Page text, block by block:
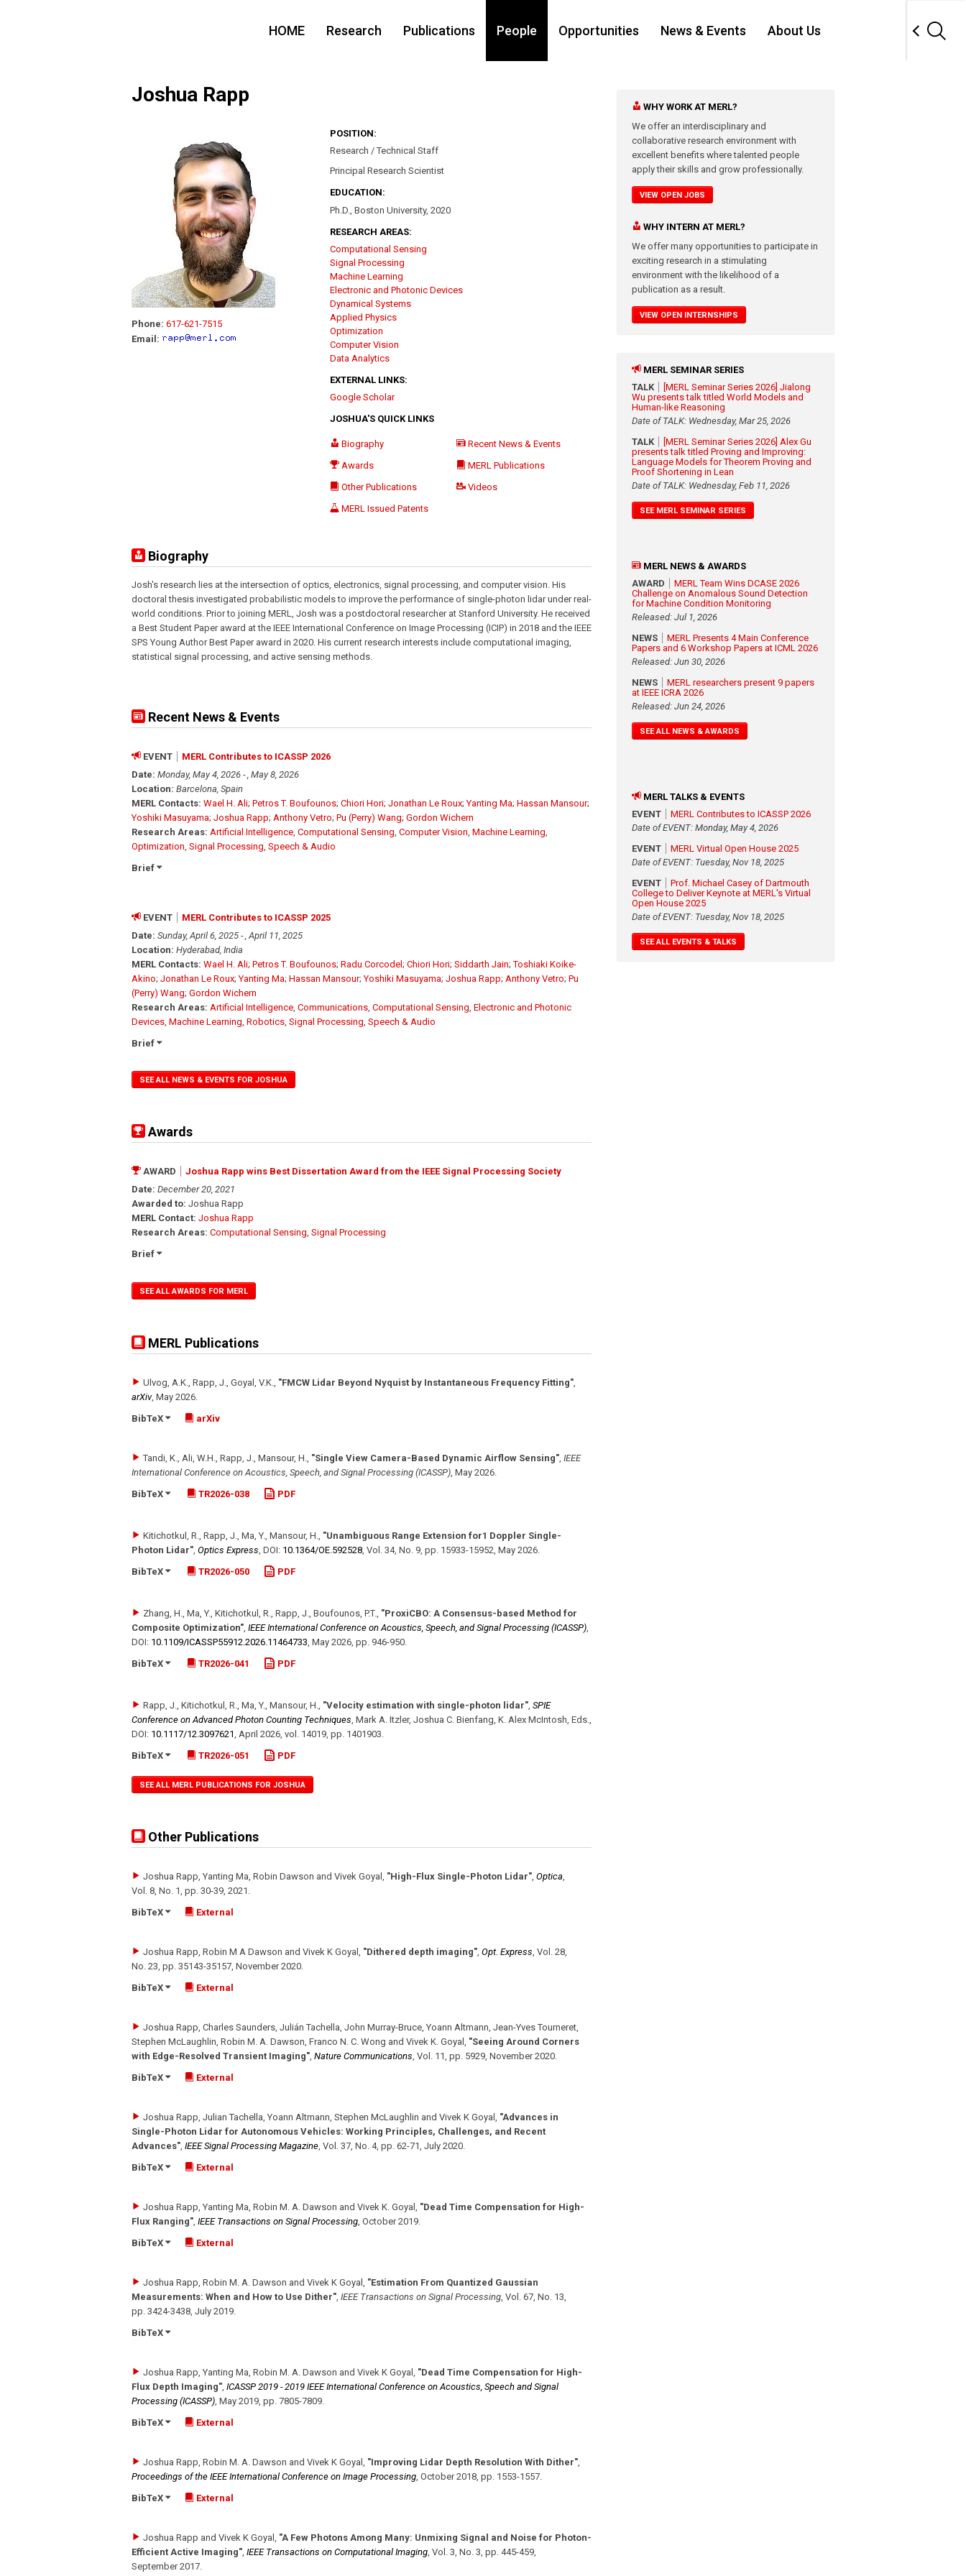
HOME Research Publications People Opportunities News & Events About Us
Joshua Rapp
Phone: 617-621-7515
Email:
POSITION:
Research / Technical Staff
Principal Research Scientist
EDUCATION:
Ph.D., Boston University, 2020
RESEARCH AREAS:
Computational Sensing
Signal Processing
Machine Learning
Electronic and Photonic Devices
Dynamical Systems
Applied Physics
Optimization
Computer Vision
Data Analytics
EXTERNAL LINKS:
Google Scholar
JOSHUA'S QUICK LINKS
Biography
Recent News & Events
Awards
MERL Publications
Other Publications
Videos
MERL Issued Patents
Biography
Josh's research lies at the intersection of optics, electronics, signal processing, and computer vision. His
doctoral thesis investigated probabilistic models to improve the performance of single-photon lidar under real-
world conditions. Prior to joining MERL, Josh was a postdoctoral researcher at Stanford University. He received
a Best Student Paper award at the IEEE International Conference on Image Processing (ICIP) in 2018 and the IEEE
SPS Young Author Best Paper award in 2020. His current research interests include computational imaging,
statistical signal processing, and active sensing methods.
Recent News & Events
EVENT
MERL Contributes to ICASSP 2026
Date: Monday, May 4, 2026 - , May 8, 2026
Location: Barcelona, Spain
MERL Contacts: Wael H. Ali; Petros T. Boufounos; Chiori Hori; Jonathan Le Roux;Yanting Ma; Hassan Mansour;
Yoshiki Masuyama; Joshua Rapp; Anthony Vetro; Pu (Perry) Wang; Gordon Wichern
Research Areas: Artificial Intelligence Computational Sensing Computer Vision Machine Learning
Optimization Signal Processing Speech & Audio
Brief
EVENT
MERL Contributes to ICASSP 2025
Date: Sunday, April 6, 2025 - , April 11, 2025
Location: Hyderabad, India
MERL Contacts: Wael H. Ali; Petros T. Boufounos; Radu Corcodel ; Chiori Hori; Siddarth Jain;Toshiaki Koike-
Akino; Jonathan Le Roux;Yanting Ma; Hassan Mansour;Yoshiki Masuyama; Joshua Rapp; Anthony Vetro; Pu
(Perry) Wang; Gordon Wichern
Research Areas: Artificial Intelligence Communications Computational Sensing Electronic and Photonic
Devices Machine Learning Robotics Signal Processing Speech & Audio
Brief
SEE ALL NEWS & EVENTS FOR JOSHUA
Awards
AWARD
Joshua Rapp wins Best Dissertation Award from the IEEE Signal Processing Society
Date: December 20, 2021
Awarded to: Joshua Rapp
MERL Contact: Joshua Rapp
Research Areas: Computational Sensing Signal Processing
Brief
SEE ALL AWARDS FOR MERL
MERL Publications
Ulvog, A.K., Rapp, J., Goyal, V.K. "FMCW Lidar Beyond Nyquist by Instantaneous Frequency Fitting"
arXiv, May 2026
BibTeX
arXiv
Tandi, K., Ali, W.H., Rapp, J., Mansour, H. "Single View Camera-Based Dynamic Airflow Sensing" IEEE
International Conference on Acoustics, Speech, and Signal Processing (ICASSP) May 2026
BibTeX
TR2026-038 PDF
Kitichotkul, R., Rapp, J., Ma, Y., Mansour, H.
"Unambiguous Range Extension for1 Doppler Single-
Photon Lidar" Optics Express DOI: 10.1364/​OE.592528 Vol. 34, No. 9 pp. 15933-15952 May 2026
BibTeX
TR2026-050 PDF
Zhang, H., Ma, Y., Kitichotkul, R., Rapp, J., Boufounos, P.T. "ProxiCBO: A Consensus-based Method for
Composite Optimization" IEEE International Conference on Acoustics, Speech, and Signal Processing (ICASSP)
DOI: 10.1109/​ICASSP55912.2026.11464733 May 2026 pp. 946-950
BibTeX
TR2026-041 PDF
Rapp, J., Kitichotkul, R., Ma, Y., Mansour, H., "Velocity estimation with single-photon lidar", SPIE
Conference on Advanced Photon Counting Techniques, Mark A. Itzler, Joshua C. Bienfang, K. Alex McIntosh, Eds.,
DOI: 10.1117/​12.3097621, April 2026, vol. 14019, pp. 1401903.
BibTeX
TR2026-051 PDF
SEE ALL MERL PUBLICATIONS FOR JOSHUA
Other Publications
Joshua Rapp, Yanting Ma, Robin Dawson and Vivek Goyal , "High-Flux Single-Photon Lidar", Optica,
Vol. 8, No. 1, pp. 30-39, 2021 .
BibTeX
External
Joshua Rapp, Robin M A Dawson and Vivek K Goyal , "Dithered depth imaging", Opt. Express, Vol. 28,
No. 23, pp. 35143-35157, November 2020.
BibTeX
External
Joshua Rapp, Charles Saunders, Julián Tachella, John Murray-Bruce, Yoann Altmann, Jean-Yves Tourneret,
Stephen McLaughlin, Robin M. A. Dawson, Franco N. C. Wong and Vivek K. Goyal , "Seeing Around Corners
with Edge-Resolved Transient Imaging", Nature Communications, Vol. 11, pp. 5929, November 2020.
BibTeX
External
Joshua Rapp, Julian Tachella, Yoann Altmann, Stephen McLaughlin and Vivek K Goyal , "Advances in
Single-Photon Lidar for Autonomous Vehicles: Working Principles, Challenges, and Recent
Advances", IEEE Signal Processing Magazine, Vol. 37, No. 4, pp. 62-71, July 2020.
BibTeX
External
Joshua Rapp, Yanting Ma, Robin M. A. Dawson and Vivek K. Goyal , "Dead Time Compensation for High-
Flux Ranging", IEEE Transactions on Signal Processing, October 2019.
BibTeX
External
Joshua Rapp, Robin M. A. Dawson and Vivek K Goyal , "Estimation From Quantized Gaussian
Measurements: When and How to Use Dither", IEEE Transactions on Signal Processing, Vol. 67, No. 13,
pp. 3424-3438, July 2019.
BibTeX
Joshua Rapp, Yanting Ma, Robin M. A. Dawson and Vivek K Goyal , "Dead Time Compensation for High-
Flux Depth Imaging", ICASSP 2019 - 2019 IEEE International Conference on Acoustics, Speech and Signal
Processing (ICASSP), May 2019, pp. 7805-7809.
BibTeX
External
Joshua Rapp, Robin M. A. Dawson and Vivek K Goyal , "Improving Lidar Depth Resolution With Dither",
Proceedings of the IEEE International Conference on Image Processing, October 2018, pp. 1553-1557.
BibTeX
External
Joshua Rapp and Vivek K Goyal , "A Few Photons Among Many: Unmixing Signal and Noise for Photon-
Efficient Active Imaging", IEEE Transactions on Computational Imaging, Vol. 3, No. 3, pp. 445-459,
September 2017.
WHY WORK AT MERL?
We offer an interdisciplinary and
collaborative research environment with
excellent benefits where talented people
apply their skills and grow professionally.
VIEW OPEN JOBS
WHY INTERN AT MERL?
We offer many opportunities to participate in
exciting research in a stimulating
environment with the likelihood of a
publication as a result.
VIEW OPEN INTERNSHIPS
MERL SEMINAR SERIES
TALK
[MERL Seminar Series 2026] Jialong
Wu presents talk titled World Models and
Human-like Reasoning
Date of TALK: Wednesday, Mar 25, 2026
TALK
[MERL Seminar Series 2026] Alex Gu
presents talk titled Proving and Improving:
Language Models for Theorem Proving and
Proof Shortening in Lean
Date of TALK: Wednesday, Feb 11, 2026
SEE MERL SEMINAR SERIES
MERL NEWS & AWARDS
AWARD
MERL Team Wins DCASE 2026
Challenge on Anomalous Sound Detection
for Machine Condition Monitoring
Released: Jul 1, 2026
NEWS
MERL Presents 4 Main Conference
Papers and 6 Workshop Papers at ICML 2026
Released: Jun 30, 2026
NEWS
MERL researchers present 9 papers
at IEEE ICRA 2026
Released: Jun 24, 2026
SEE ALL NEWS & AWARDS
MERL TALKS & EVENTS
EVENT
MERL Contributes to ICASSP 2026
Date of EVENT: Monday, May 4, 2026
EVENT
MERL Virtual Open House 2025
Date of EVENT: Tuesday, Nov 18, 2025
EVENT
Prof. Michael Casey of Dartmouth
College to Deliver Keynote at MERL's Virtual
Open House 2025
Date of EVENT: Tuesday, Nov 18, 2025
SEE ALL EVENTS & TALKS